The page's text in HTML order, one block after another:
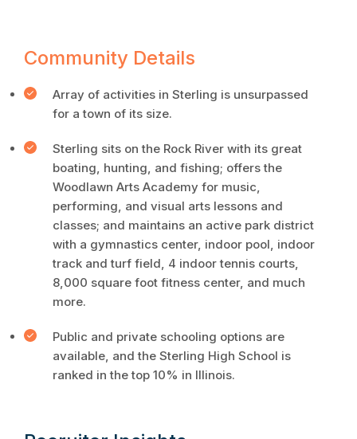
Community Details
Array of activities in Sterling is unsurpassed
for a town of its size.
Sterling sits on the Rock River with its great
boating, hunting, and fishing; offers the
Woodlawn Arts Academy for music,
performing, and visual arts lessons and
classes; and maintains an active park district
with a gymnastics center, indoor pool, indoor
track and turf field, 4 indoor tennis courts,
8,000 square foot fitness center, and much
more.
Public and private schooling options are
available, and the Sterling High School is
ranked in the top 10% in Illinois.